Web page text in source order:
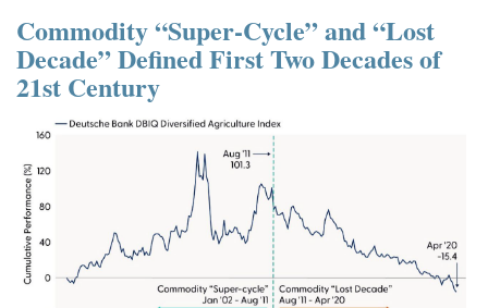
Commodity “Super-Cycle” and “Lost
Decade” Defined First Two Decades of
21st Century